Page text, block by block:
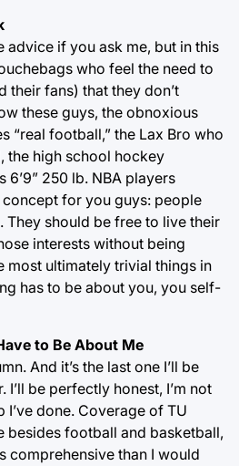
advice if you ask me, but in this
who feel the need to
their fans) that they don’t
these guys, the obnoxious
“real football,” the Lax Bro who
the high school hockey
250 lb. NBA players
concept for you guys: people
They should be free to live their
interests without being
most ultimately trivial things in
has to be about you, you self-
to Be About Me
And it’s the last one I’ll be
be perfectly honest, I’m not
done. Coverage of TU
besides football and basketball,
comprehensive than I would